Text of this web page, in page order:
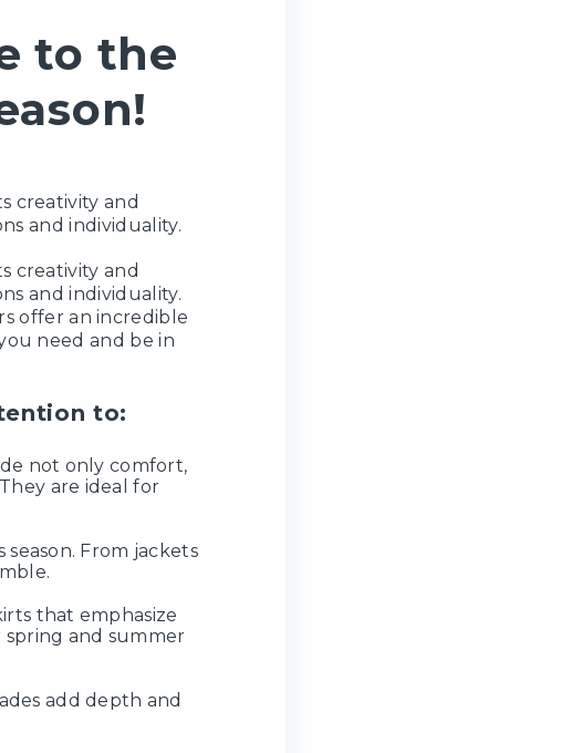
to the
creativity and
and individuality.
creativity and
and individuality.
offer an incredible
need and be in
to:
not only comfort,
are ideal for
From jackets
that emphasize
and summer
add depth and